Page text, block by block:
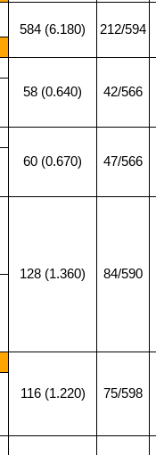
584 (6.180)
212/594
58 (0.640)
42/566
60 (0.670)
47/566
128 (1.360) 84/590
116 (1.220) 75/598